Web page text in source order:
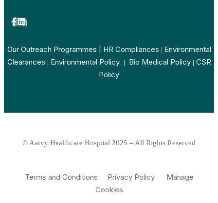
Our Outreach Programmes | HR Compliances | Environmental
Clearances | Environmental Policy | Bio Medical Policy | CSR
Policy
© Aarvy Healthcare Hospital 2025 – All Rights Reserved
Terms and Conditions Privacy Policy
Manage
Cookies